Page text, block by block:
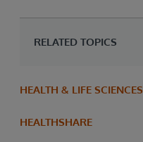
RELATED TOPICS
HEALTH & LIFE SCIENCES
HEALTHSHARE